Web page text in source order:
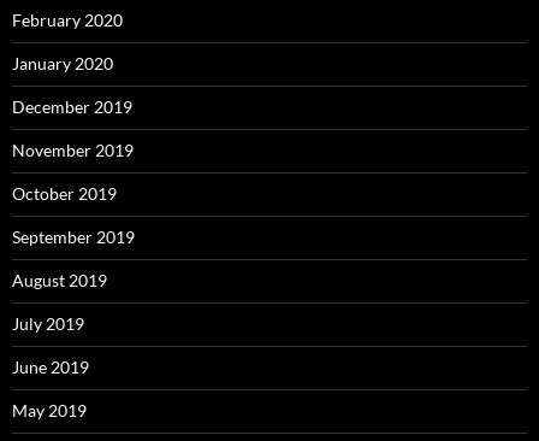
February 2020
January 2020
December 2019
November 2019
October 2019
September 2019
August 2019
July 2019
June 2019
May 2019